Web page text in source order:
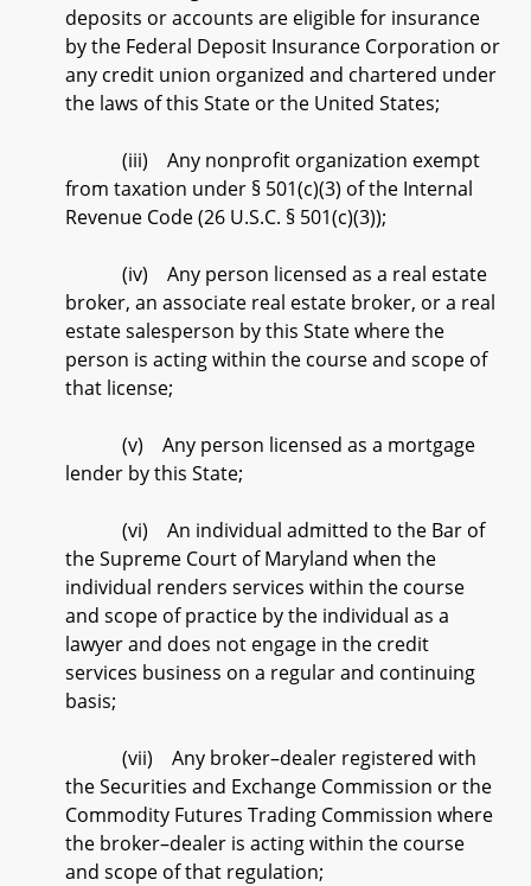
deposits or accounts are eligible for insurance
by the Federal Deposit Insurance Corporation or
any credit union organized and chartered under
the laws of this State or the United States;
(iii) Any nonprofit organization exempt
from taxation under § 501(c)(3) of the Internal
Revenue Code (26 U.S.C. § 501(c)(3));
(iv) Any person licensed as a real estate
broker, an associate real estate broker, or a real
estate salesperson by this State where the
person is acting within the course and scope of
that license;
(v) Any person licensed as a mortgage
lender by this State;
(vi) An individual admitted to the Bar of
the Supreme Court of Maryland when the
individual renders services within the course
and scope of practice by the individual as a
lawyer and does not engage in the credit
services business on a regular and continuing
basis;
(vii) Any broker–dealer registered with
the Securities and Exchange Commission or the
Commodity Futures Trading Commission where
the broker–dealer is acting within the course
and scope of that regulation;